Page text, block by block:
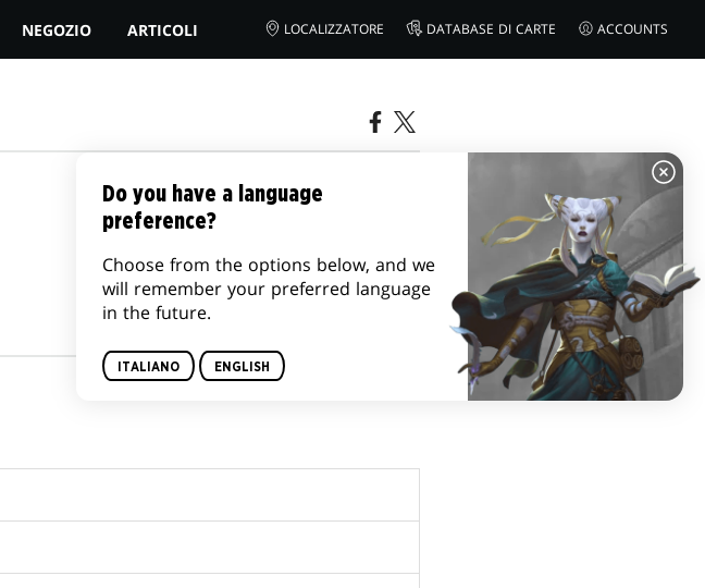
NEGOZIO ARTICOLI LOCALIZZATORE DATABASE DI CARTE ACCOUNTS
Do you have a language
preference?
Choose from the options below, and we
will remember your preferred language
in the future.
ITALIANO ENGLISH